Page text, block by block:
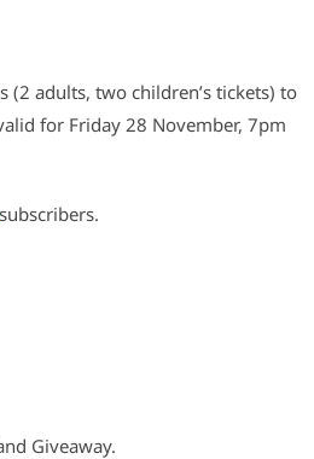
(2 adults, two children’s tickets) to
for Friday 28 November, 7pm
subscribers.
Giveaway.